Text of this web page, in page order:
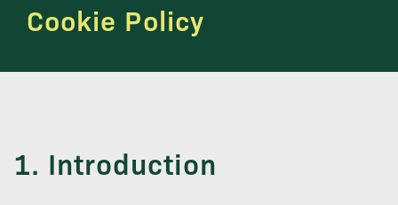
Cookie Policy
1. Introduction